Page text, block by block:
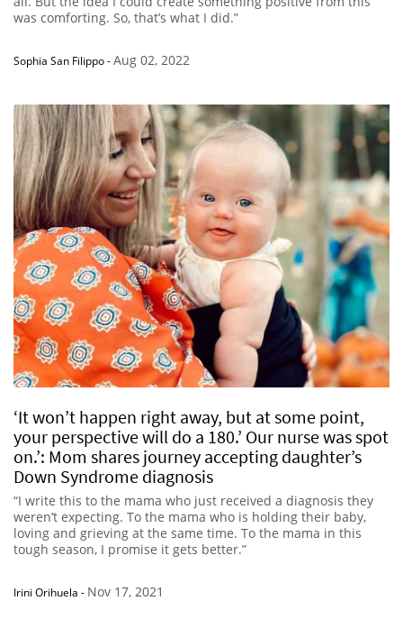
was comforting. So, that’s what I did.”
Sophia San Filippo-Aug 02, 2022
‘It won’t happen right away, but at some point,
your perspective will do a 180.’ Our nurse was spot
on.’: Mom shares journey accepting daughter’s
Down Syndrome diagnosis
“I write this to the mama who just received a diagnosis they
weren’t expecting. To the mama who is holding their baby,
loving and grieving at the same time. To the mama in this
tough season, I promise it gets better.”
Irini Orihuela - Nov 17, 2021